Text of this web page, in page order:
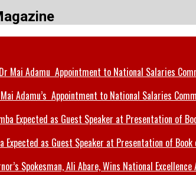
Adamu’s Appointment to National Salaries
Expected as Guest Speaker at Presentation of